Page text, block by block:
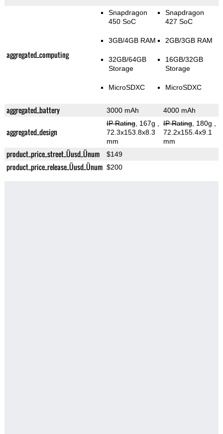
aggregated_computing
Snapdragon
450 SoC
3GB/4GB RAM
32GB/64GB
Storage
MicroSDXC
Snapdragon
427 SoC
2GB/3GB RAM
16GB/32GB
Storage
MicroSDXC
aggregated_battery 3000 mAh 4000 mAh
aggregated_design
IP Rating, 167g
72.3x153.8x8.3
mm
IP Rating, 180g
72.2x155.4x9.1
mm
product_price_street_Üusd_Ünum $149
product_price_release_Üusd_Ünum $200